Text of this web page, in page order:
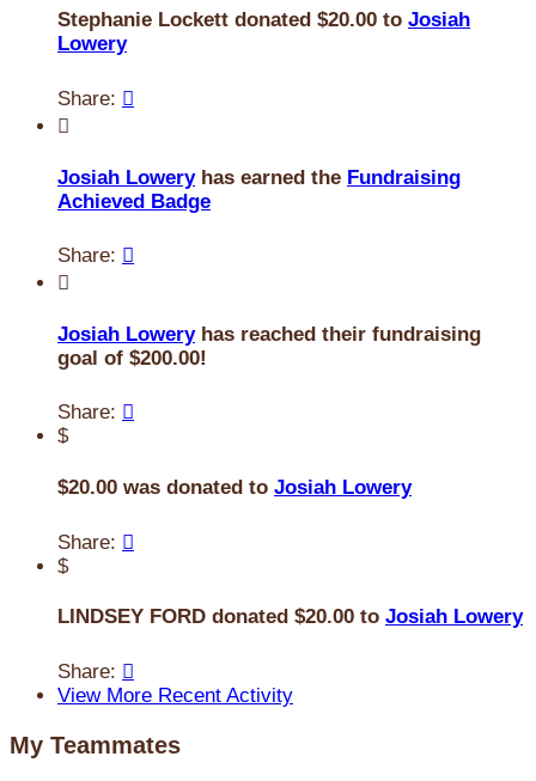
Stephanie Lockett donated $20.00 to Josiah
Lowery
Share: 

Josiah Loweryhas earned the Fundraising
Achieved Badge
Share: 

Josiah Loweryhas reached their fundraising
goal of $200.00!
Share: 
$
$20.00 was donated to Josiah Lowery
Share: 
$
LINDSEY FORD donated $20.00 to Josiah Lowery
Share: 
View More Recent Activity
My Teammates